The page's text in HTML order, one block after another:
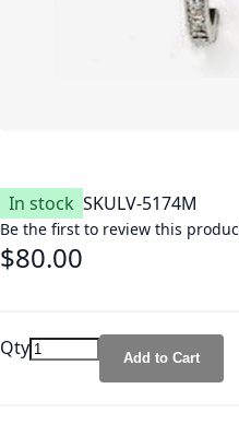
In stock SKULV-5174M
Be the first to review this
$80.00
Qty Add to Cart